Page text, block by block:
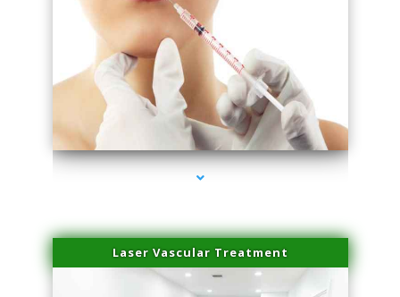
series-4000-Esthetic Surgery
Laser Vascular Treatment